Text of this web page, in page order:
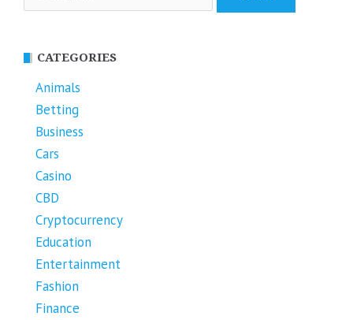
CATEGORIES
Animals
Betting
Business
Cars
Casino
CBD
Cryptocurrency
Education
Entertainment
Fashion
Finance